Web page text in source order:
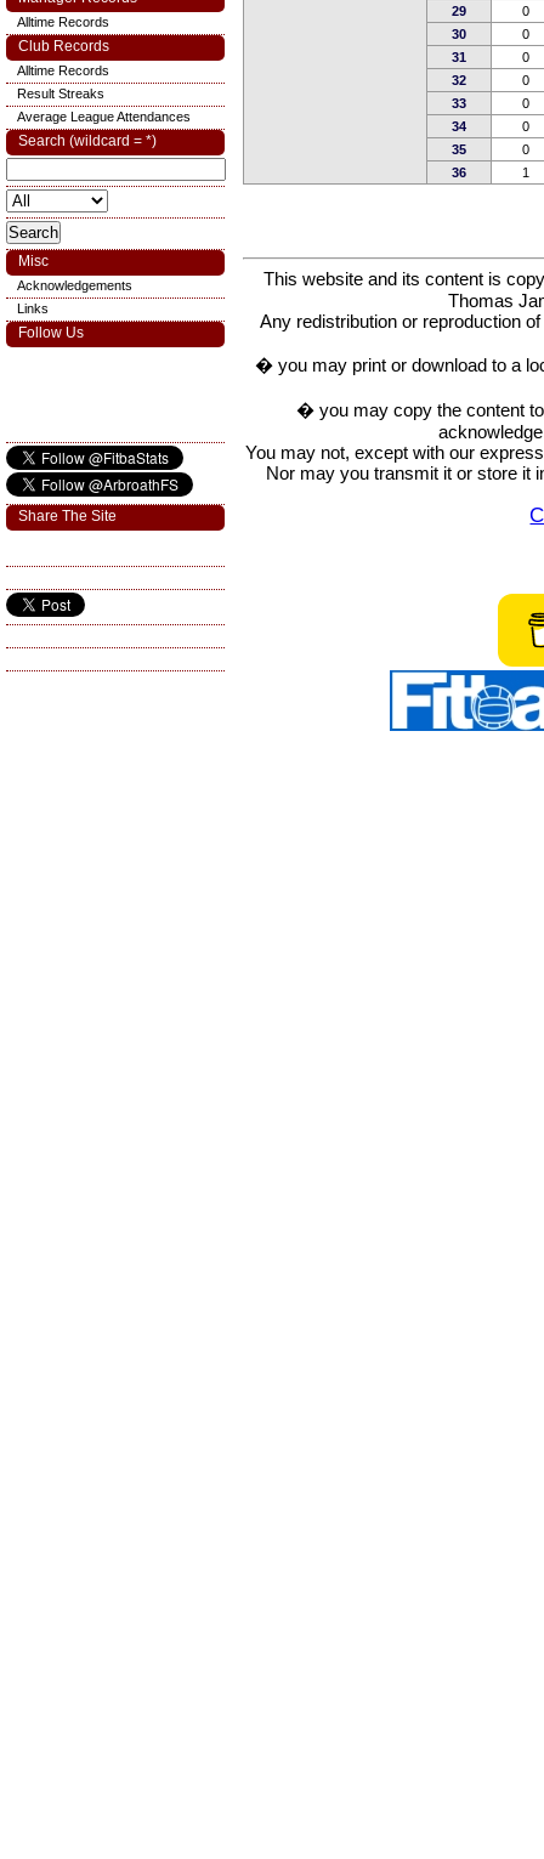
29
0
30
0
31
0
32
0
33
0
34
0
35
0
36
1
This website and its content is
Thomas
Any redistribution or reproduction
� you may print or download to a
� you may copy the content
You may not, except with our
Nor may you transmit it or store it
Alltime Records
Club Records
Alltime Records
Result Streaks
Average League Attendances
Search (wildcard = *)
Misc
Acknowledgements
Links
Follow Us
Share The Site